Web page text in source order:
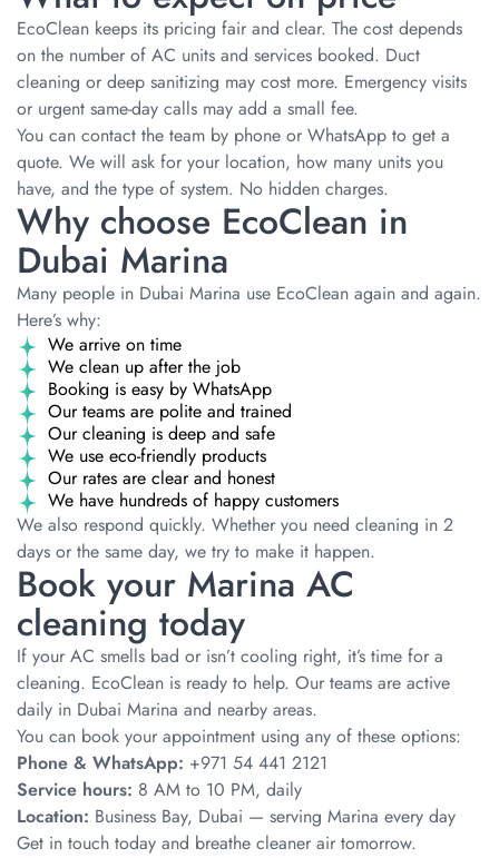
EcoClean keeps its pricing fair and clear. The cost depends
on the number of AC units and services booked. Duct
cleaning or deep sanitizing may cost more. Emergency visits
or urgent same-day calls may add a small fee.
You can contact the team by phone or WhatsApp to get a
quote. We will ask for your location, how many units you
have, and the type of system. No hidden charges.
Why choose EcoClean in
Dubai Marina
Many people in Dubai Marina use EcoClean again and again.
Here’s why:
We arrive on time
We clean up after the job
Booking is easy by WhatsApp
Our teams are polite and trained
Our cleaning is deep and safe
We use eco-friendly products
Our rates are clear and honest
We have hundreds of happy customers
We also respond quickly. Whether you need cleaning in 2
days or the same day, we try to make it happen.
Book your Marina AC
cleaning today
If your AC smells bad or isn’t cooling right, it’s time for a
cleaning. EcoClean is ready to help. Our teams are active
daily in Dubai Marina and nearby areas.
You can book your appointment using any of these options:
Phone & WhatsApp: +971 54 441 2121
Service hours: 8 AM to 10 PM, daily
Location: Business Bay, Dubai — serving Marina every day
Get in touch today and breathe cleaner air tomorrow.